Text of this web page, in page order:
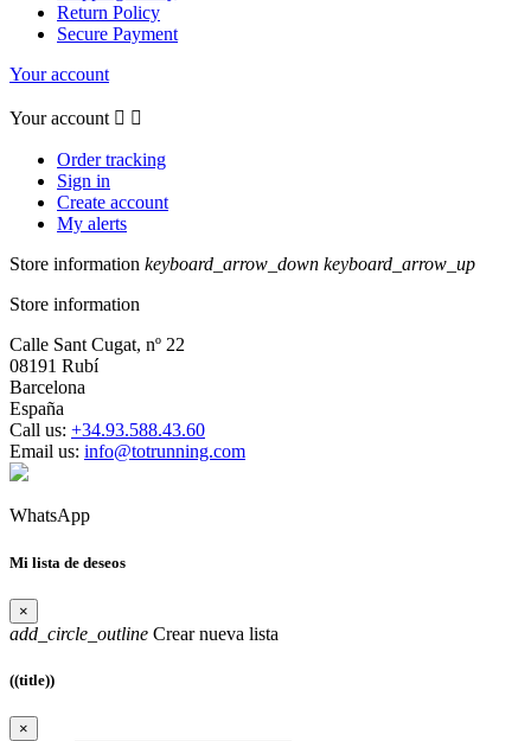
Return Policy
Secure Payment
Your account
Your account  
Order tracking
Sign in
Create account
My alerts
Store information keyboard_arrow_down keyboard_arrow_up
Store information
Calle Sant Cugat, nº 22
08191 Rubí
Barcelona
España
Call us: +34.93.588.43.60
Email us: info@totrunning.com
WhatsApp
Mi lista de deseos
×
add_circle_outline Crear nueva lista
((title))
×